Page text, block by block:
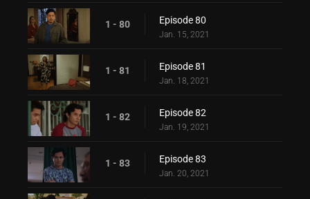
1 - 80 Episode 80
Jan. 15, 2021
1 - 81 Episode 81
Jan. 18, 2021
1 - 82 Episode 82
Jan. 19, 2021
1 - 83 Episode 83
Jan. 20, 2021